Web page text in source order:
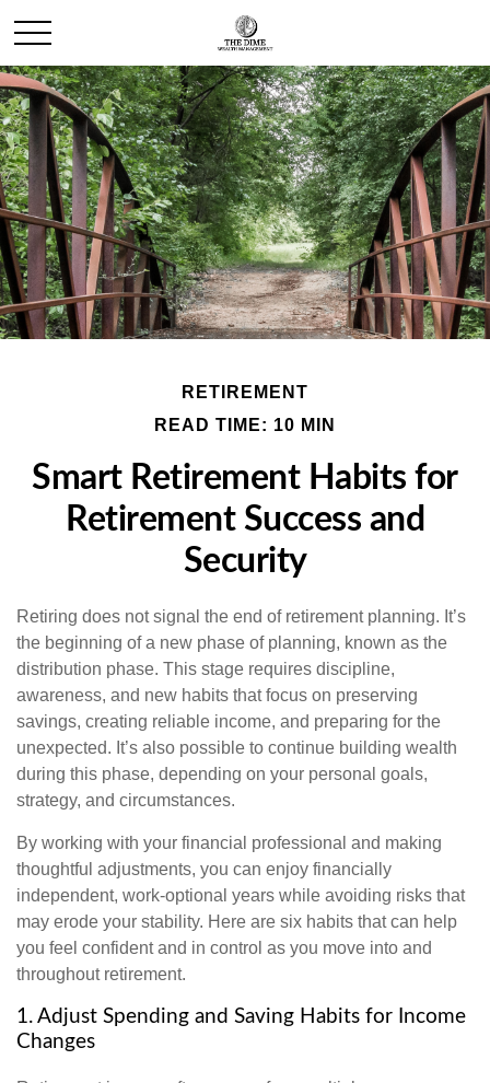
RETIREMENT
READ TIME: 10 MIN
Smart Retirement Habits for
Retirement Success and
Security
Retiring does not signal the end of retirement planning. It’s
the beginning of a new phase of planning, known as the
distribution phase. This stage requires discipline,
awareness, and new habits that focus on preserving
savings, creating reliable income, and preparing for the
unexpected. It’s also possible to continue building wealth
during this phase, depending on your personal goals,
strategy, and circumstances.
By working with your financial professional and making
thoughtful adjustments, you can enjoy financially
independent, work-optional years while avoiding risks that
may erode your stability. Here are six habits that can help
you feel confident and in control as you move into and
throughout retirement.
1. Adjust Spending and Saving Habits for Income
Changes